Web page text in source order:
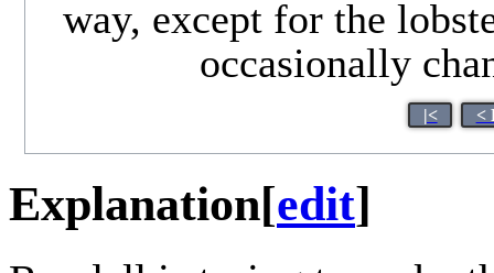
way, except for the
occasionally
|< <
Explanation[edit]